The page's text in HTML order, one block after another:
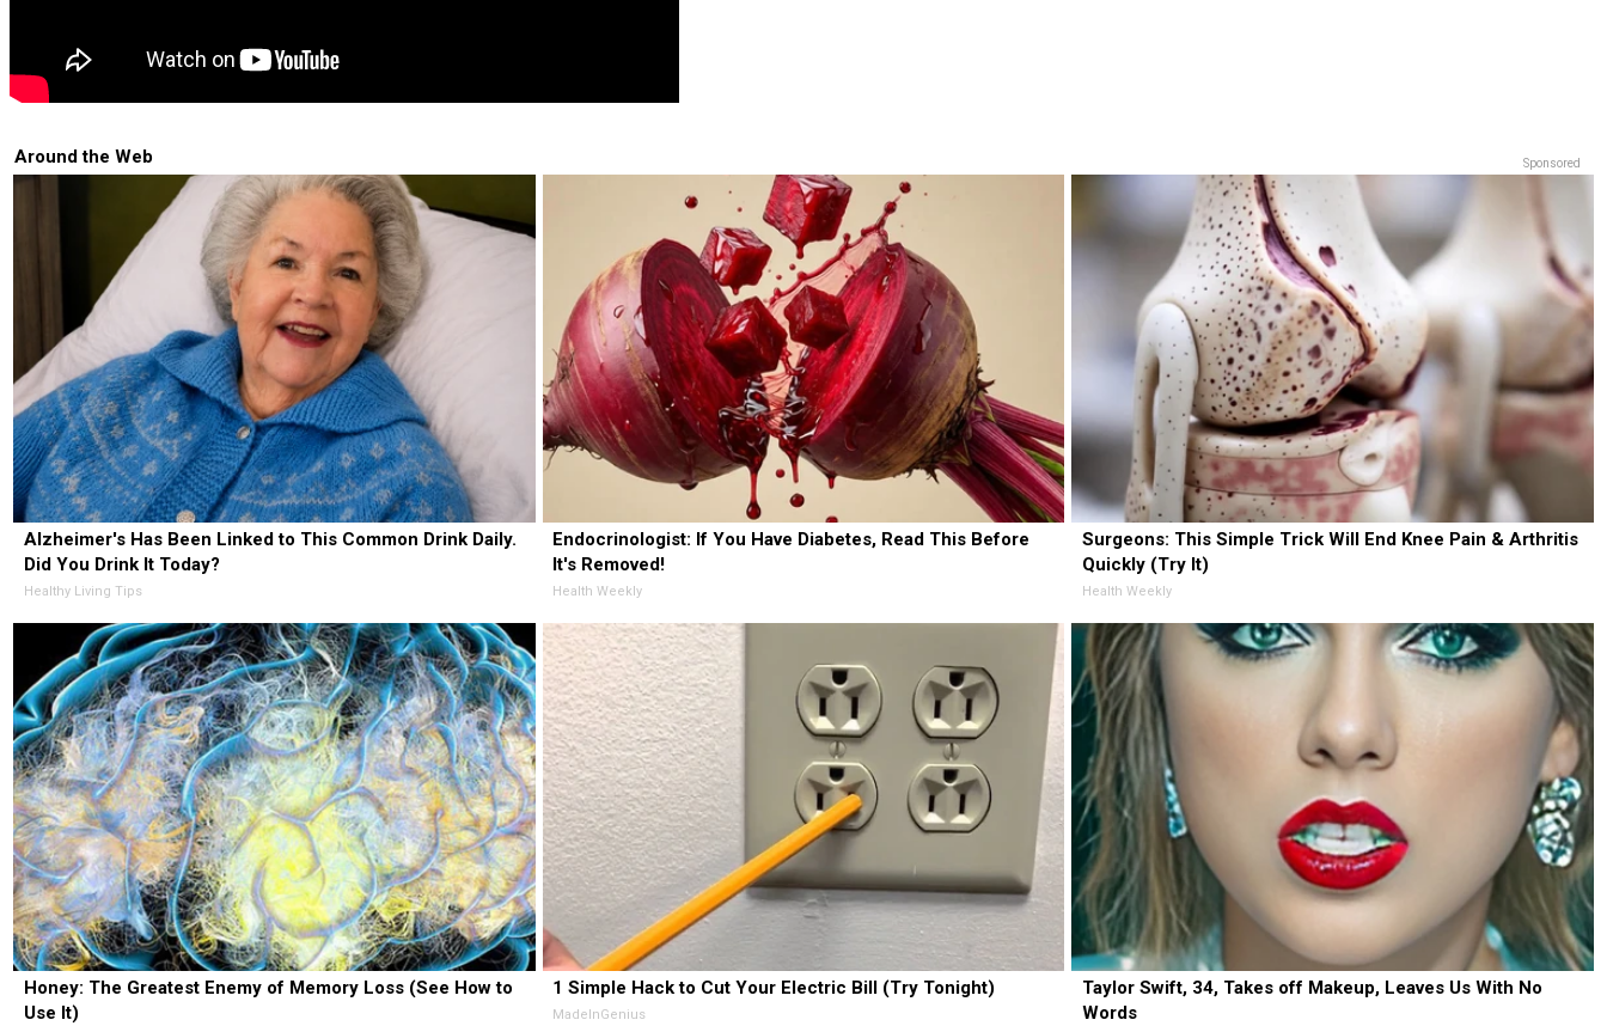
Sponsored
Around the Web
Alzheimer's Has Been Linked to This Common Drink Daily.
Did You Drink It Today?
Healthy Living Tips
Endocrinologist: If You Have Diabetes, Read This Before
It's Removed!
Health Weekly
Surgeons: This Simple Trick Will End Knee Pain & Arthritis
Quickly (Try It)
Health Weekly
Honey: The Greatest Enemy of Memory Loss (See How to
Use It)
1 Simple Hack to Cut Your Electric Bill (Try Tonight)
MadeInGenius
Taylor Swift, 34, Takes off Makeup, Leaves Us With No
Words